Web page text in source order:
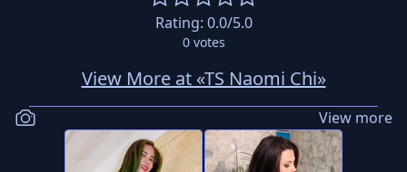
Rating: 0.0/5.0
0votes
View More at «TS Naomi Chi»
View more